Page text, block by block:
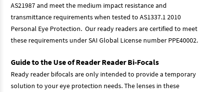
AS21987 and meet the medium impact resistance and
transmittance requirements when tested to AS1337.1 2010
Personal Eye Protection. Our ready readers are certified to meet
these requirements under SAI Global License number PPE40002.
Guide to the Use of Reader Reader Bi-Focals
Ready reader bifocals are only intended to provide a temporary
solution to your eye protection needs. The lenses in these